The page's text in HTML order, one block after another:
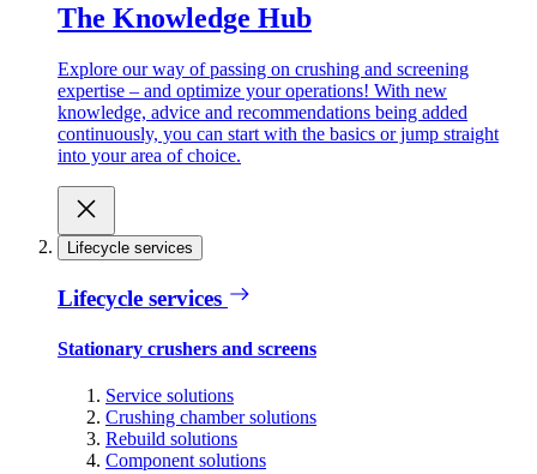
The Knowledge Hub
Explore our way of passing on crushing and screening
expertise – and optimize your operations! With new
knowledge, advice and recommendations being added
continuously, you can start with the basics or jump straight
into your area of choice.
Lifecycle services
Lifecycle services
Stationary crushers and screens
Service solutions
Crushing chamber solutions
Rebuild solutions
Component solutions